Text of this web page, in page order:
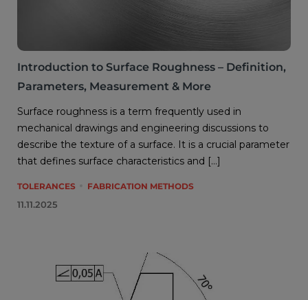
Introduction to Surface Roughness – Definition,
Parameters, Measurement & More
Surface roughness is a term frequently used in
mechanical drawings and engineering discussions to
describe the texture of a surface. It is a crucial parameter
that defines surface characteristics and […]
TOLERANCES FABRICATION METHODS
11.11.2025